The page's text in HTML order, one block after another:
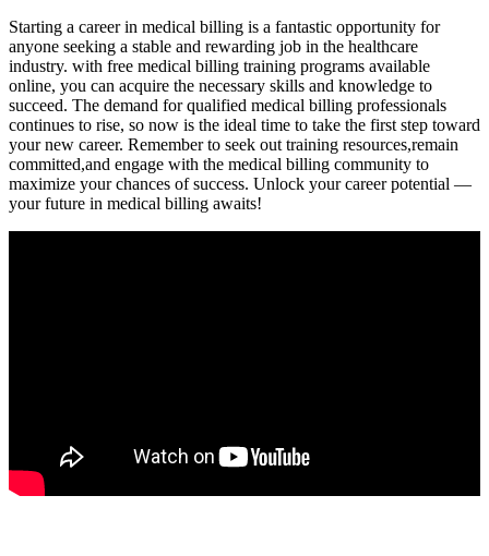
Starting ⁢a career in medical billing is a fantastic opportunity for
anyone seeking ⁢a stable and‍ rewarding job in the healthcare
industry. with free medical billing training programs available
⁤online, you can acquire the necessary skills ‍and knowledge to
succeed. The demand for qualified medical ⁢billing professionals
continues to rise, so now is the ideal time to ⁢take the first step toward
your ⁣new career. Remember to seek‍ out training ‌resources,remain
committed,and engage with the medical ​billing community to
maximize ⁣your chances of success. Unlock your career ⁣potential —
your future in medical⁤ billing awaits!